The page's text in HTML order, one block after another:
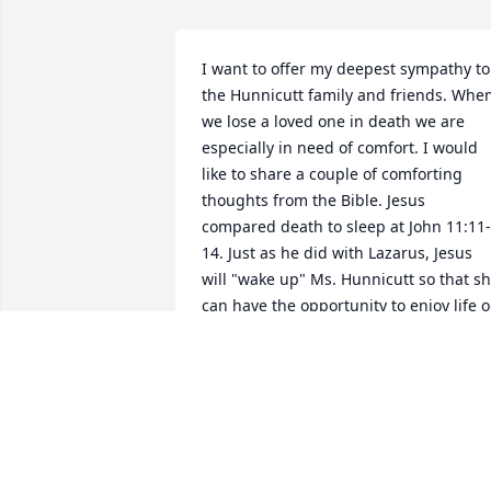
I want to offer my deepest sympathy to
the Hunnicutt family and friends.
we lose a loved one in death we are
especially in need of comfort. I would
like to share a couple of comforting
thoughts from the Bible. Jesus
compared death to sleep at John 11:11-
14. Just as he did with Lazarus, Jesus
will "wake up" Ms. Hunnicutt so that
can have the opportunity to enjoy life